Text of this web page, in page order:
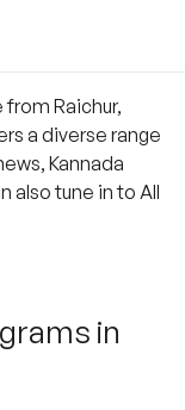
from Raichur,
a diverse range
Kannada
also tune in to All
in